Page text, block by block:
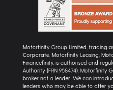
Motorfinity Group Limited, trading
Corporate, Motorfinity Leasing,
Financefinity, is authorised and
Authority (FRN 958474). Motorfinity
broker not a lender. We can
lenders who may be able to offer